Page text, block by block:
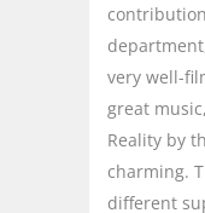
very well-
great
Reality by
charming.
different